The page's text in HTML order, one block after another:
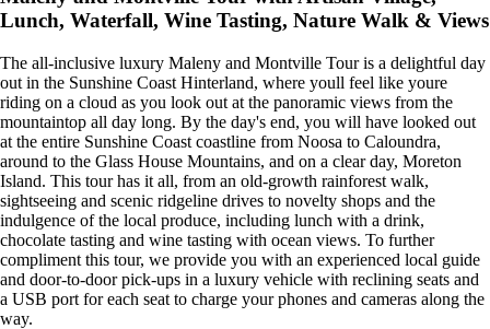
Lunch, Waterfall, Wine Tasting, Nature Walk & Views
The all-inclusive luxury Maleny and Montville Tour is a delightful day
out in the Sunshine Coast Hinterland, where youll feel like youre
riding on a cloud as you look out at the panoramic views from the
mountaintop all day long. By the day's end, you will have looked out
at the entire Sunshine Coast coastline from Noosa to Caloundra,
around to the Glass House Mountains, and on a clear day, Moreton
Island. This tour has it all, from an old-growth rainforest walk,
sightseeing and scenic ridgeline drives to novelty shops and the
indulgence of the local produce, including lunch with a drink,
chocolate tasting and wine tasting with ocean views. To further
compliment this tour, we provide you with an experienced local guide
and door-to-door pick-ups in a luxury vehicle with reclining seats and
a USB port for each seat to charge your phones and cameras along the
way.